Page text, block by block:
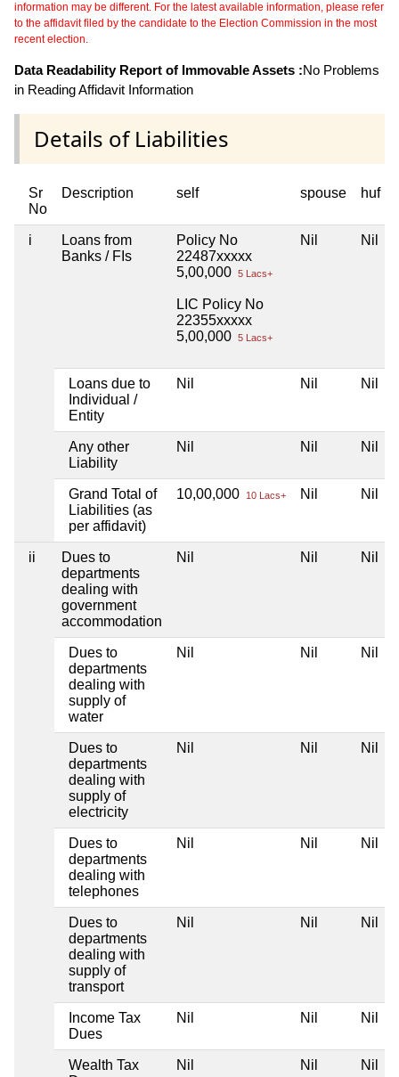
information may be different. For the latest available information, please refer
to the affidavit filed by the candidate to the Election Commission in the most
recent election.
Data Readability Report of Immovable Assets :No Problems
in Reading Affidavit Information
Details of Liabilities
Sr
No
Description self spouse huf
i
Loans from
Banks / FIs
Policy No
22487xxxxx
5,00,000 5 Lacs+
LIC Policy No
22355xxxxx
5,00,000 5 Lacs+
Nil Nil
Loans due to
Individual /
Entity
Nil Nil Nil
Any other
Liability
Nil Nil Nil
Grand Total of
Liabilities (as
per affidavit)
10,00,000 10 Lacs+ Nil Nil
ii
Dues to
departments
dealing with
government
accommodation
Nil Nil Nil
Dues to
departments
dealing with
supply of
water
Nil Nil Nil
Dues to
departments
dealing with
supply of
electricity
Nil Nil Nil
Dues to
departments
dealing with
telephones
Nil Nil Nil
Dues to
departments
dealing with
supply of
transport
Nil Nil Nil
Income Tax
Dues
Nil Nil Nil
Wealth Tax
Nil Nil Nil